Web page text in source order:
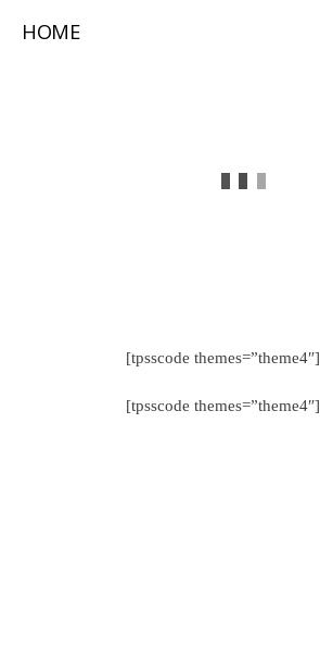
HOME
[tpsscode themes=”theme4″]
[tpsscode themes=”theme4″]